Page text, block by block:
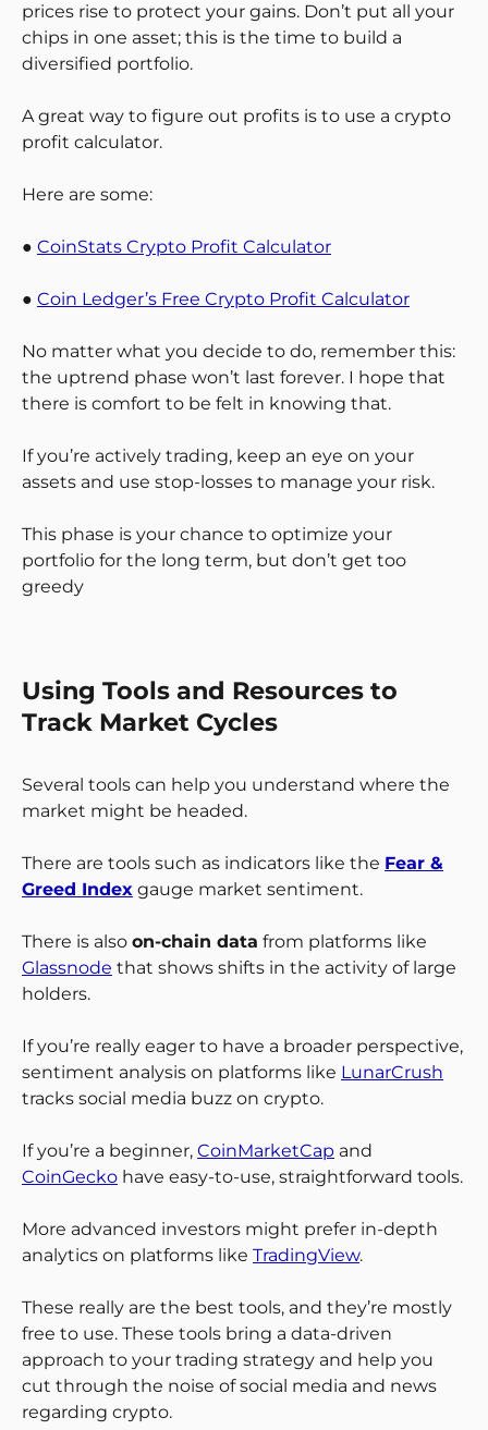
prices rise to protect your gains. Don’t put all your
chips in one asset; this is the time to build a
diversified portfolio.
A great way to figure out profits is to use a crypto
profit calculator.
Here are some:
● CoinStats Crypto Profit Calculator
● Coin Ledger’s Free Crypto Profit Calculator
No matter what you decide to do, remember this:
the uptrend phase won’t last forever. I hope that
there is comfort to be felt in knowing that.
If you’re actively trading, keep an eye on your
assets and use stop-losses to manage your risk.
This phase is your chance to optimize your
portfolio for the long term, but don’t get too
greedy
Using Tools and Resources to
Track Market Cycles
Several tools can help you understand where the
market might be headed.
There are tools such as indicators like the Fear &
Greed Index gauge market sentiment.
There is also on-chain data from platforms like
Glassnode that shows shifts in the activity of large
holders.
If you’re really eager to have a broader perspective,
sentiment analysis on platforms like LunarCrush
tracks social media buzz on crypto.
If you’re a beginner, CoinMarketCap and
CoinGecko have easy-to-use, straightforward tools.
More advanced investors might prefer in-depth
analytics on platforms like TradingView.
These really are the best tools, and they’re mostly
free to use. These tools bring a data-driven
approach to your trading strategy and help you
cut through the noise of social media and news
regarding crypto.